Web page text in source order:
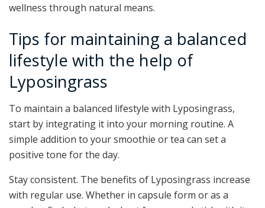
wellness through natural means.
Tips for maintaining a balanced
lifestyle with the help of
Lyposingrass
To maintain a balanced lifestyle with Lyposingrass,
start by integrating it into your morning routine. A
simple addition to your smoothie or tea can set a
positive tone for the day.
Stay consistent. The benefits of Lyposingrass increase
with regular use. Whether in capsule form or as a